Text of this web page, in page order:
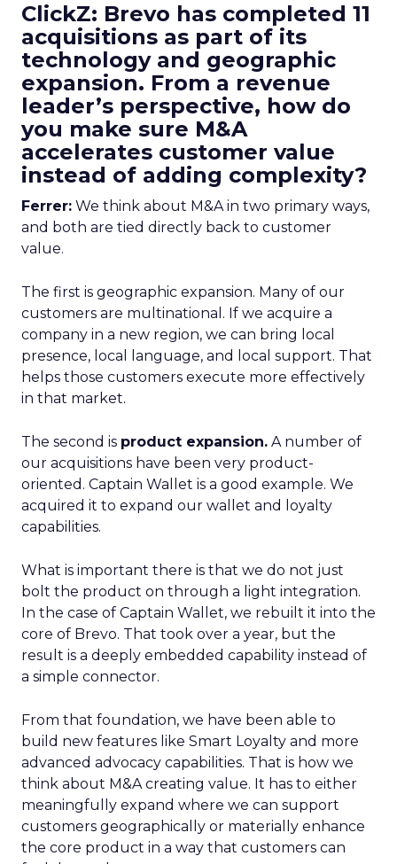
ClickZ: Brevo has completed 11
acquisitions as part of its
technology and geographic
expansion. From a revenue
leader’s perspective, how do
you make sure M&A
accelerates customer value
instead of adding complexity?
Ferrer: We think about M&A in two primary ways,
and both are tied directly back to customer
value.
The first is geographic expansion. Many of our
customers are multinational. If we acquire a
company in a new region, we can bring local
presence, local language, and local support. That
helps those customers execute more effectively
in that market.
The second is product expansion. A number of
our acquisitions have been very product-
oriented. Captain Wallet is a good example. We
acquired it to expand our wallet and loyalty
capabilities.
What is important there is that we do not just
bolt the product on through a light integration.
In the case of Captain Wallet, we rebuilt it into the
core of Brevo. That took over a year, but the
result is a deeply embedded capability instead of
a simple connector.
From that foundation, we have been able to
build new features like Smart Loyalty and more
advanced advocacy capabilities. That is how we
think about M&A creating value. It has to either
meaningfully expand where we can support
customers geographically or materially enhance
the core product in a way that customers can